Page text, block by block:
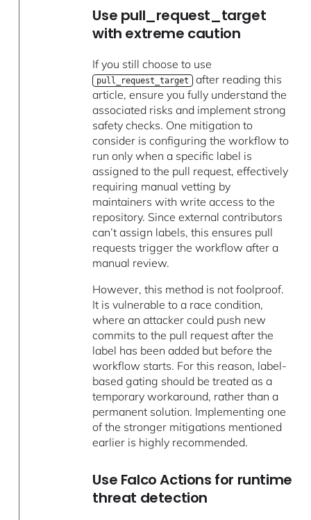
Use pull_request_target
with extreme caution
If you still choose to use
pull_request_target after reading this
article, ensure you fully understand the
associated risks and implement strong
safety checks. One mitigation to
consider is configuring the workflow to
run only when a specific label is
assigned to the pull request, effectively
requiring manual vetting by
maintainers with write access to the
repository. Since external contributors
can’t assign labels, this ensures pull
requests trigger the workflow after a
manual review.
However, this method is not foolproof.
It is vulnerable to a race condition,
where an attacker could push new
commits to the pull request after the
label has been added but before the
workflow starts. For this reason, label-
based gating should be treated as a
temporary workaround, rather than a
permanent solution. Implementing one
of the stronger mitigations mentioned
earlier is highly recommended.
Use Falco Actions for runtime
threat detection